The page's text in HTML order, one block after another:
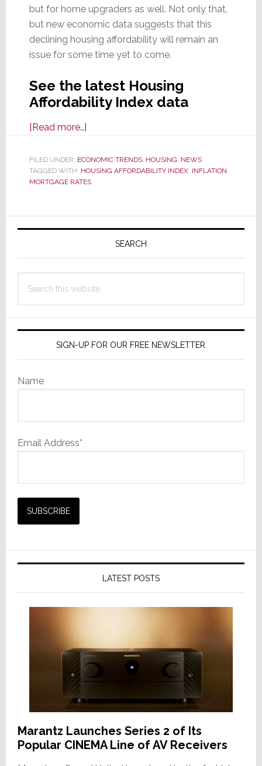
but for home upgraders as well. Not only that,
but new economic data suggests that this
declining housing affordability will remain an
issue for some time yet to come.
See the latest Housing
Affordability Index data
[Read more…]about
Affordability
Index
Collapses
Lowest
Level
FILED UNDER: ECONOMIC TRENDS, HOUSING NEWS
TAGGED WITH: HOUSING AFFORDABILITY INDEX, INFLATION
MORTGAGE RATES
Primary
SEARCH
this
SIGN-UP FOR OUR FREE NEWSLETTER
Name
Email Address*
LATEST POSTS
Marantz Launches Series 2 of Its
Popular CINEMA Line of AV Receivers